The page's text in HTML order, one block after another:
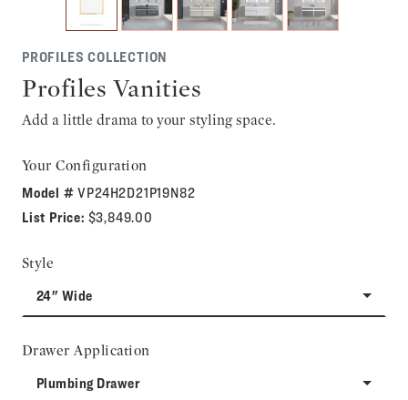
PROFILES COLLECTION
Profiles Vanities
Add a little drama to your styling space.
Your Configuration
Model #VP24H2D21P19N82
List Price: $3,849.00
Style
24" Wide
Drawer Application
Plumbing Drawer